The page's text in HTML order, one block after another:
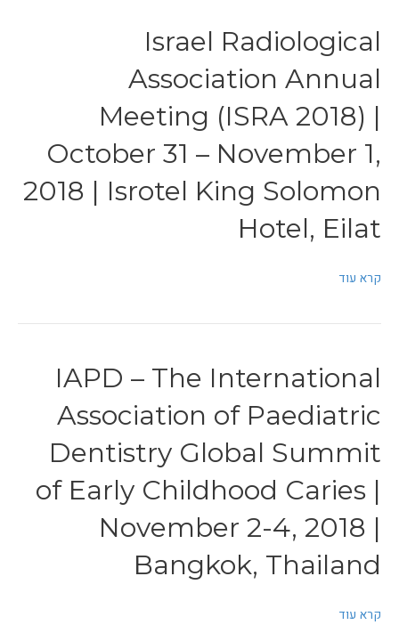
Israel Radiological
Association Annual
Meeting (ISRA 2018) |
October 31 – November 1,
2018 | Isrotel King Solomon
Hotel, Eilat
קרא עוד
IAPD – The International
Association of Paediatric
Dentistry Global Summit
of Early Childhood Caries |
November 2-4, 2018 |
Bangkok, Thailand
קרא עוד